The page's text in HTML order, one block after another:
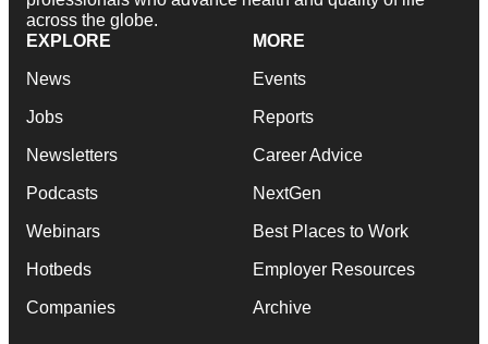
across the globe.
EXPLORE
News
Jobs
Newsletters
Podcasts
Webinars
Hotbeds
Companies
MORE
Events
Reports
Career Advice
NextGen
Best Places to Work
Employer Resources
Archive